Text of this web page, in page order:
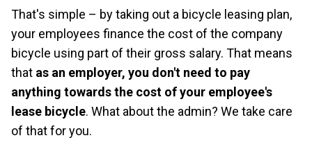
That's simple – by taking out a bicycle leasing plan,
your employees finance the cost of the company
bicycle using part of their gross salary. That means
that as an employer, you don't need to pay
anything towards the cost of your employee's
lease bicycle. What about the admin? We take care
of that for you.